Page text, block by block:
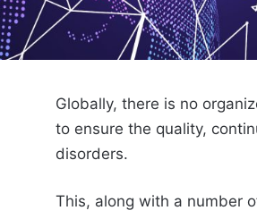
Globally, there is no
to ensure the quality,
disorders.
This, along with a number